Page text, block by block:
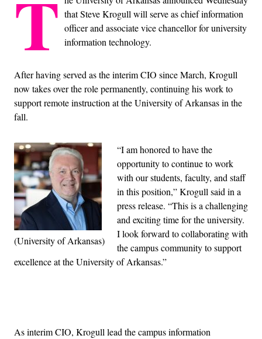
T that Steve Krogull will serve as chief information
officer and associate vice chancellor for university
information technology.
After having served as the interim CIO since March, Krogull
now takes over the role permanently, continuing his work to
support remote instruction at the University of Arkansas in the
fall.
(University of Arkansas)
“I am honored to have the
opportunity to continue to work
with our students, faculty, and staff
in this position,” Krogull said in a
press release. “This is a challenging
and exciting time for the university.
I look forward to collaborating with
the campus community to support
excellence at the University of Arkansas.”
As interim CIO, Krogull lead the campus information